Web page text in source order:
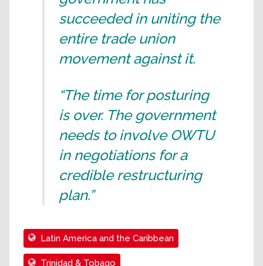
succeeded in uniting the
entire trade union
movement against it.
“The time for posturing
is over. The government
needs to involve OWTU
in negotiations for a
credible restructuring
plan.”
Latin America and the Caribbean
Trinidad & Tobago